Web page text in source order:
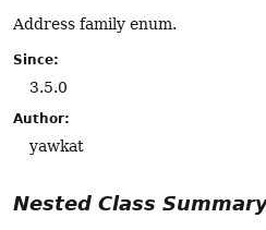
Address family enum.
Since:
3.5.0
Author:
yawkat
Nested Class